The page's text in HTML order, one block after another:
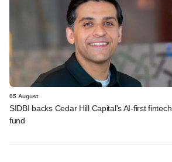
05 August
SIDBI backs Cedar Hill Capital's AI-first fintech
fund